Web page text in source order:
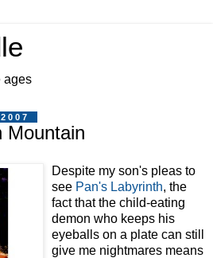
ages
Mountain
Despite my son's pleas to
see Pan's Labyrinth, the
fact that the child-eating
demon who keeps his
eyeballs on a plate can still
give me nightmares means